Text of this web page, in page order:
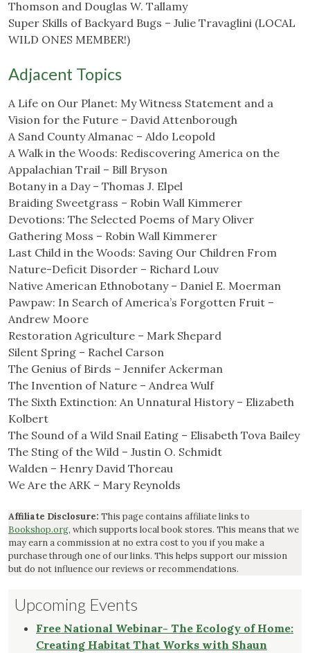
Thomson and Douglas W. Tallamy
Super Skills of Backyard Bugs – Julie Travaglini (LOCAL
WILD ONES MEMBER!)
Adjacent Topics
A Life on Our Planet: My Witness Statement and a
Vision for the Future – David Attenborough
A Sand County Almanac – Aldo Leopold
A Walk in the Woods: Rediscovering America on the
Appalachian Trail – Bill Bryson
Botany in a Day – Thomas J. Elpel
Braiding Sweetgrass – Robin Wall Kimmerer
Devotions: The Selected Poems of Mary Oliver
Gathering Moss – Robin Wall Kimmerer
Last Child in the Woods: Saving Our Children From
Nature-Deficit Disorder – Richard Louv
Native American Ethnobotany – Daniel E. Moerman
Pawpaw: In Search of America’s Forgotten Fruit –
Andrew Moore
Restoration Agriculture – Mark Shepard
Silent Spring – Rachel Carson
The Genius of Birds – Jennifer Ackerman
The Invention of Nature – Andrea Wulf
The Sixth Extinction: An Unnatural History – Elizabeth
Kolbert
The Sound of a Wild Snail Eating – Elisabeth Tova Bailey
The Sting of the Wild – Justin O. Schmidt
Walden – Henry David Thoreau
We Are the ARK – Mary Reynolds
Affiliate Disclosure: This page contains affiliate links to
Bookshop.org, which supports local book stores. This means that we
may earn a commission at no extra cost to you if you make a
purchase through one of our links. This helps support our mission
but do not influence our reviews or recommendations.
Upcoming Events
Free National Webinar- The Ecology of Home:
Creating Habitat That Works with Shaun